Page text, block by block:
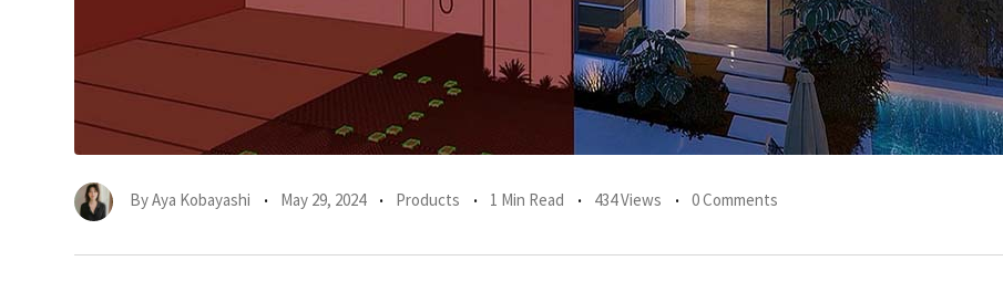
ByAya Kobayashi May 29, 2024 Products 1 Min Read 434 Views 0 Comments